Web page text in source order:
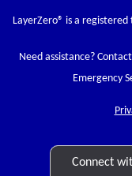
LayerZero® is a registered
Need assistance?
Emergency
Connect